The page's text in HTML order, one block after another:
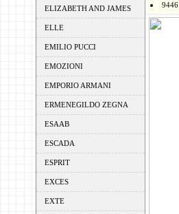
ELIZABETH AND JAMES
ELLE
EMILIO PUCCI
EMOZIONI
EMPORIO ARMANI
ERMENEGILDO ZEGNA
ESAAB
ESCADA
ESPRIT
EXCES
EXTE
9446